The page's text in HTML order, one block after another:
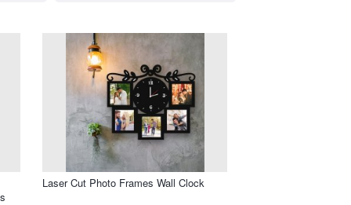
Laser Cut Photo Frames Wall Clock